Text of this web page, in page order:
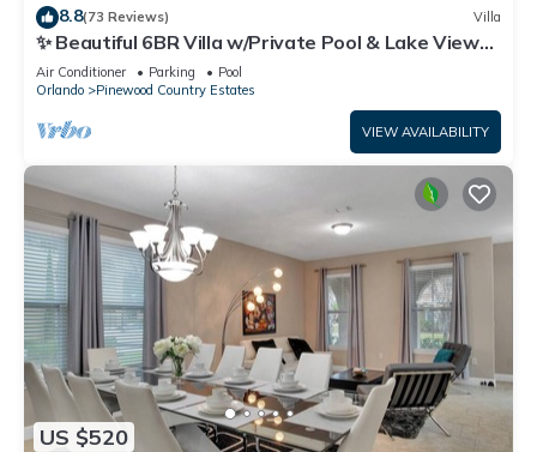
8.8(73 Reviews) Villa
✨ Beautiful 6BR Villa w/Private Pool & Lake Views |
Near Disney & Golf ✨
Air Conditioner Parking
Pool
Orlando
Pinewood Country Estates
VIEW AVAILABILITY
US $520